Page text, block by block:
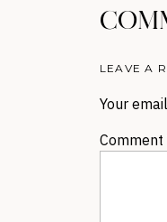
LEAVE A
Your
Comment